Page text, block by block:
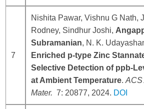
7
Nishita Pawar, Vishnu G Nath,
Rodney, Sindhur Joshi,
Subramanian, N. K.
Enriched p-type Zinc
Selective Detection of ppb-
at Ambient Temperature.ACS
Mater. 7: 20877, 2024. DOI